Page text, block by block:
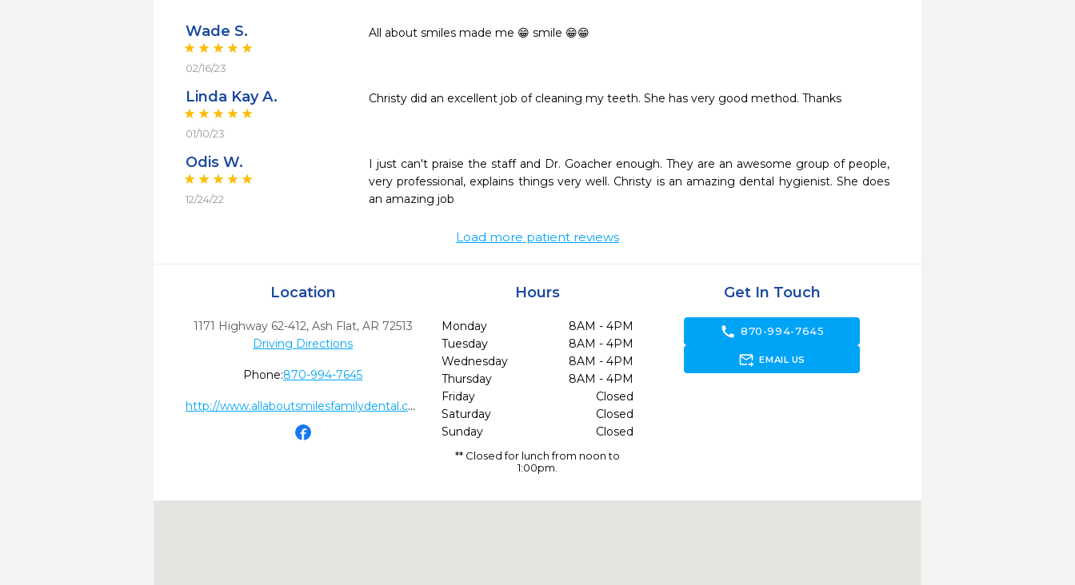
Wade S.
02/16/23
All about smiles made me 😁 smile 😁😁
Linda Kay A.
01/10/23
Christy did an excellent job of cleaning my teeth. She has very good method. Thanks
Odis W.
12/24/22
I just can't praise the staff and Dr. Goacher enough. They are an awesome group of people,
very professional, explains things very well. Christy is an amazing dental hygienist. She does
an amazing job
Load more patient reviews
Location
1171 Highway 62-412, Ash Flat, AR 72513
Driving Directions
Phone:870-994-7645
http://www.allaboutsmilesfamilydental.com/
Hours
Monday
8AM - 4PM
Tuesday
8AM - 4PM
Wednesday
8AM - 4PM
Thursday
8AM - 4PM
Friday
Closed
Saturday
Closed
Sunday
Closed
** Closed for lunch from noon to
1:00pm.
Get In Touch
call 870-994-7645
forward_to_inbox EMAIL US